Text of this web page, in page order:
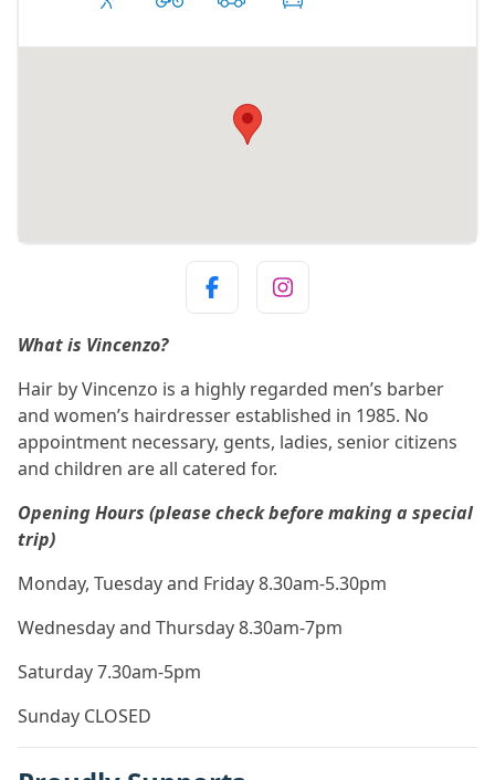
What is Vincenzo?
Hair by Vincenzo is a highly regarded men’s barber
and women’s hairdresser established in 1985. No
appointment necessary, gents, ladies, senior citizens
and children are all catered for.
Opening Hours (please check before making a special
trip)
Monday, Tuesday and Friday 8.30am-5.30pm
Wednesday and Thursday 8.30am-7pm
Saturday 7.30am-5pm
Sunday CLOSED